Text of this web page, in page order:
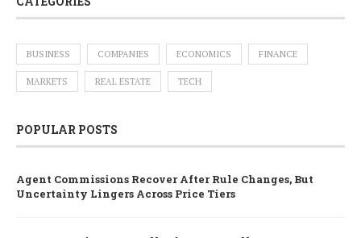
BUSINESS COMPANIES ECONOMICS FINANCE
MARKETS REAL ESTATE TECH
POPULAR POSTS
Agent Commissions Recover After Rule Changes, But
Uncertainty Lingers Across Price Tiers